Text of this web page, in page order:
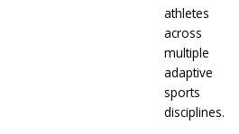
athletes
across
multiple
adaptive
sports
disciplines.